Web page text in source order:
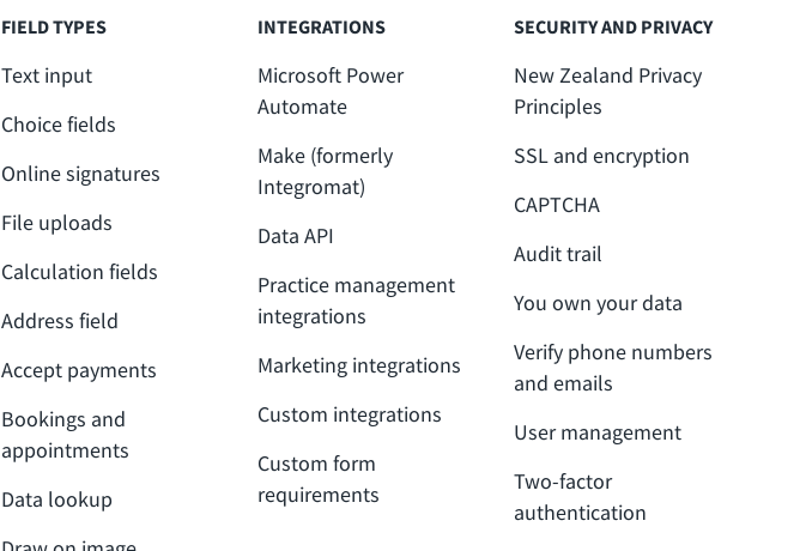
FIELD TYPES
Text input
Choice fields
Online signatures
File uploads
Calculation fields
Address field
Accept payments
Bookings and
appointments
Data lookup
INTEGRATIONS
Microsoft Power
Automate
Make (formerly
Integromat)
Data API
Practice management
integrations
Marketing integrations
Custom integrations
Custom form
requirements
SECURITY AND PRIVACY
New Zealand Privacy
Principles
SSL and encryption
CAPTCHA
Audit trail
You own your data
Verify phone numbers
and emails
User management
Two-factor
authentication